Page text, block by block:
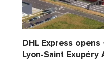
DHL Express
Lyon-Saint Exupéry